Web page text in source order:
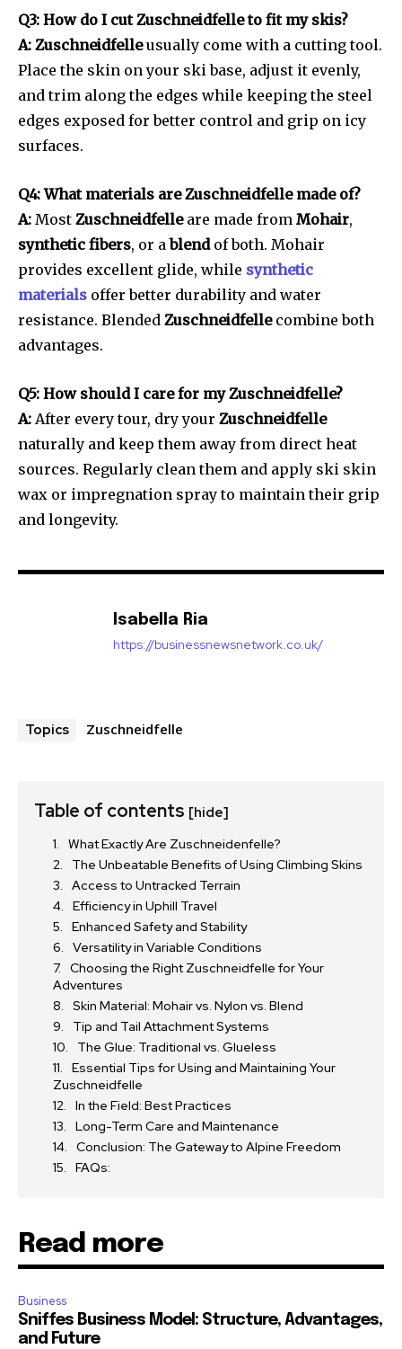
Q3: How do I cut Zuschneidfelle to fit my skis?
A: Zuschneidfelleusually come with a cutting tool.
Place the skin on your ski base, adjust it evenly,
and trim along the edges while keeping the steel
edges exposed for better control and grip on icy
surfaces.
Q4: What materials are Zuschneidfelle made of?
A: Most Zuschneidfelleare made from Mohair,
synthetic fibers, or ablendof both. Mohair
provides excellent glide, while synthetic
materials offer better durability and water
resistance. Blended Zuschneidfellecombine both
advantages.
Q5: How should I care for my Zuschneidfelle?
A: After every tour, dry your Zuschneidfelle
naturally and keep them away from direct heat
sources. Regularly clean them and apply ski skin
wax or impregnation spray to maintain their grip
and longevity.
Isabella Ria
https://businessnewsnetwork.co.uk/
Topics Zuschneidfelle
Table of contents [hide]
What Exactly Are Zuschneidenfelle?
The Unbeatable Benefits of Using Climbing Skins
Access to Untracked Terrain
Efficiency in Uphill Travel
Enhanced Safety and Stability
Versatility in Variable Conditions
Choosing the Right Zuschneidfelle for Your
Adventures
Skin Material: Mohair vs. Nylon vs. Blend
Tip and Tail Attachment Systems
The Glue: Traditional vs. Glueless
Essential Tips for Using and Maintaining Your
Zuschneidfelle
In the Field: Best Practices
Long-Term Care and Maintenance
Conclusion: The Gateway to Alpine Freedom
FAQs:
Read more
Business
Sniffes Business Model: Structure, Advantages,
and Future